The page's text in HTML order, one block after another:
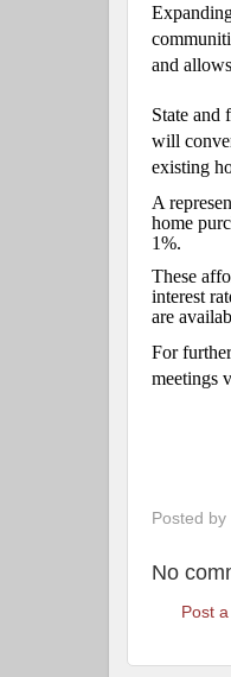
and
State and
will
existing
A
home
1%.
These
interest
are
For
meetings
Posted by
No
Post